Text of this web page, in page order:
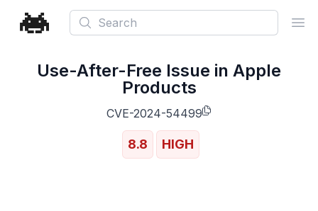
Search
Use-After-Free Issue in Apple
Products
CVE-2024-54499
8.8 HIGH